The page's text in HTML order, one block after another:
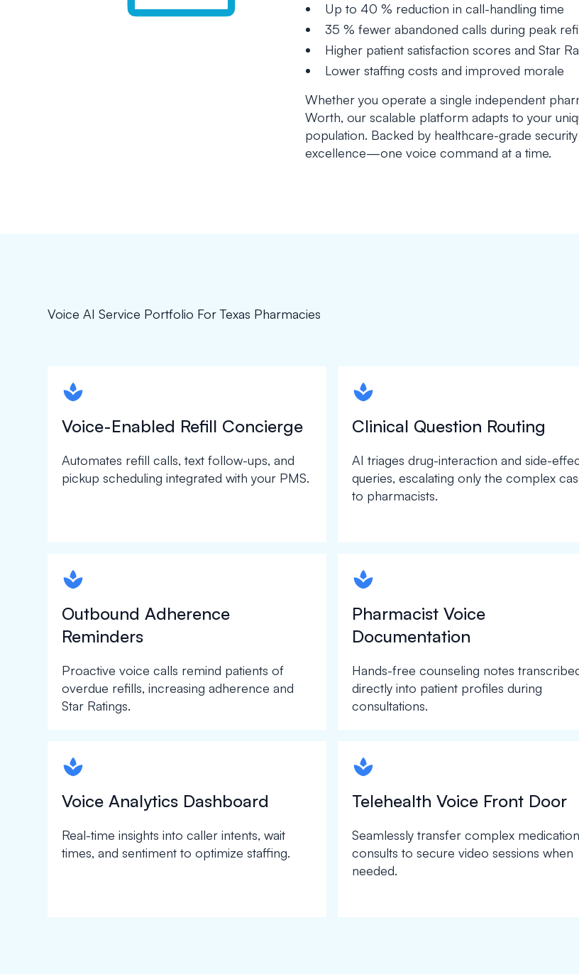
Up to 40 % reduction in call-handling time
35 % fewer abandoned calls during peak
Higher patient satisfaction scores and Star
Lower staffing costs and improved morale
Whether you operate a single independent
Worth, our scalable platform adapts to your
population. Backed by healthcare-grade
excellence—one voice command at a time.
Voice AI Service Portfolio For Texas Pharmacies
spapa1
Voice-Enabled Refill Concierge
Automates refill calls, text follow-ups, and
pickup scheduling integrated with your PMS.
spapa1
Clinical Question Routing
AI triages drug-interaction and side-
queries, escalating only the complex
to pharmacists.
spapa1
Outbound Adherence
Reminders
Proactive voice calls remind patients of
overdue refills, increasing adherence and
Star Ratings.
spapa1
Pharmacist Voice
Documentation
Hands-free counseling notes
directly into patient profiles during
consultations.
spapa1
Voice Analytics Dashboard
Real-time insights into caller intents, wait
times, and sentiment to optimize staffing.
spapa1
Telehealth Voice Front Door
Seamlessly transfer complex medication
consults to secure video sessions when
needed.